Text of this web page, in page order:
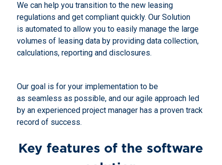
We can help you transition to the new leasing
regulations and get compliant quickly. Our Solution
is automated to allow you to easily manage the large
volumes of leasing data by providing data collection,
calculations, reporting and disclosures.
Our goal is for your implementation to be
as seamless as possible, and our agile approach led
by an experienced project manager has a proven track
record of success.
Key features of the software